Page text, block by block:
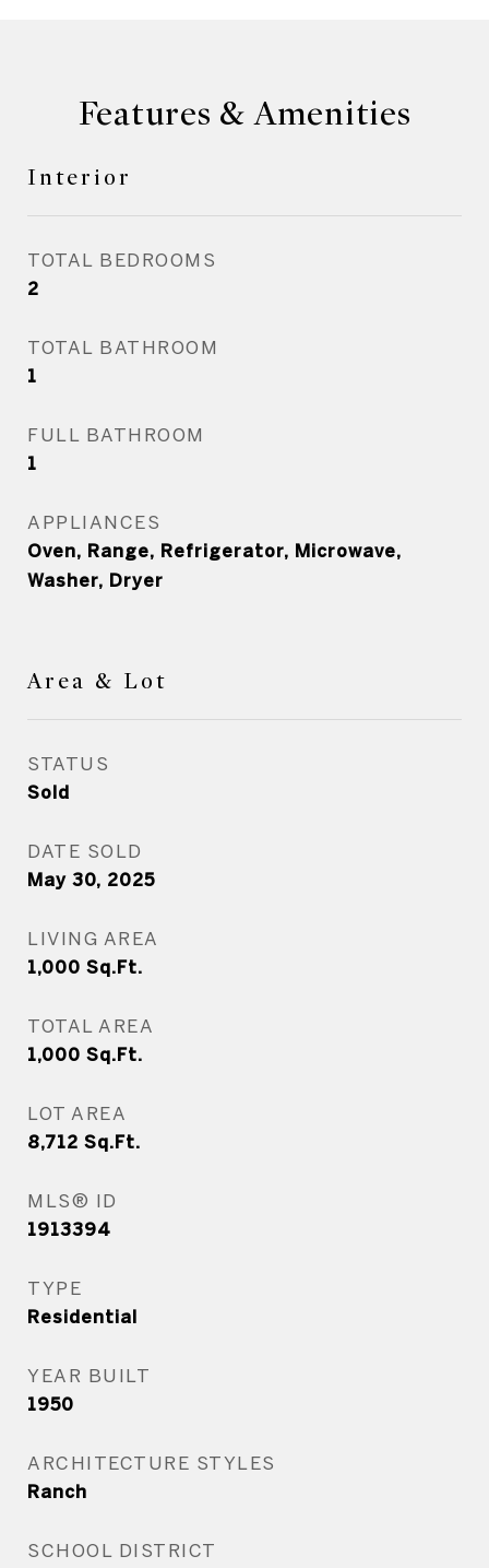
Features & Amenities
Interior
TOTAL BEDROOMS
2
TOTAL BATHROOM
1
FULL BATHROOM
1
APPLIANCES
Oven, Range, Refrigerator, Microwave,
Washer, Dryer
Area & Lot
STATUS
Sold
DATE SOLD
May 30, 2025
LIVING AREA
1,000 Sq.Ft.
TOTAL AREA
1,000 Sq.Ft.
LOT AREA
8,712 Sq.Ft.
MLS® ID
1913394
TYPE
Residential
YEAR BUILT
1950
ARCHITECTURE STYLES
Ranch
SCHOOL DISTRICT